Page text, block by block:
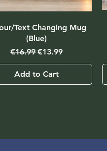
Text Changing Mug
(Blue)
Regular Price
€16.99Sale Price
€13.99
Add to Cart